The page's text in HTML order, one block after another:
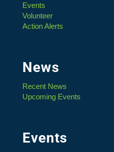
Events
Volunteer
Action Alerts
News
Recent News
Upcoming Events
Events